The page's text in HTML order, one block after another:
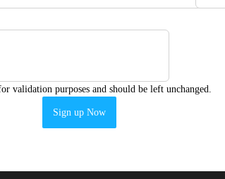
validation purposes and should be left unchanged.